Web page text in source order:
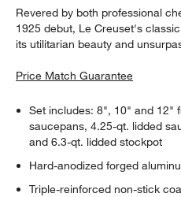
Revered by both professional
1925 debut, Le Creuset's
its utilitarian beauty and
Price Match Guarantee
Set includes: 8", 10" and 12"
saucepans, 4.25-qt. lidded
and 6.3-qt. lidded stockpot
Hard-anodized forged
Triple-reinforced non-stick